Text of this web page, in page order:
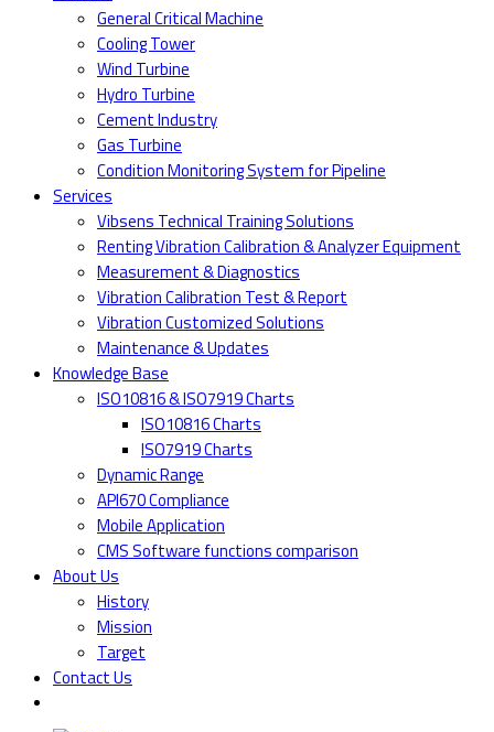
General Critical Machine
Cooling Tower
Wind Turbine
Hydro Turbine
Cement Industry
Gas Turbine
Condition Monitoring System for Pipeline
Services
Vibsens Technical Training Solutions
Renting Vibration Calibration & Analyzer Equipment
Measurement & Diagnostics
Vibration Calibration Test & Report
Vibration Customized Solutions
Maintenance & Updates
Knowledge Base
ISO10816 & ISO7919 Charts
ISO10816 Charts
ISO7919 Charts
Dynamic Range
API670 Compliance
Mobile Application
CMS Software functions comparison
About Us
History
Mission
Target
Contact Us